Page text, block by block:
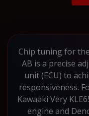
Chip tuning for the
AB is a precise
unit (ECU) to
responsiveness.
Kawaaki Very
engine and